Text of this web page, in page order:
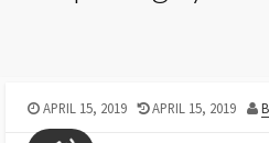
APRIL 15, 2019 APRIL 15, 2019